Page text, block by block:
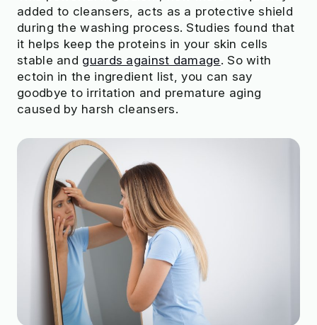
Which Skin Types Can Benefit from Ectoin?
Where to Find Ectoin
What to Combine Ectoin With
The Takeaway
Check to see if your beauty products
Try OnSkin For Free
added to cleansers, acts as a protective shield
during the washing process. Studies found that
it helps keep the proteins in your skin cells
stable and guards against damage. So with
ectoin in the ingredient list, you can say
goodbye to irritation and premature aging
caused by harsh cleansers.